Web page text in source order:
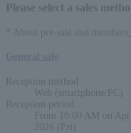
Please select a sales
* About pre-sale and members
Reception method
Web (smartphone/PC)
Reception period
From 10:00 AM on
2026 (Fri)